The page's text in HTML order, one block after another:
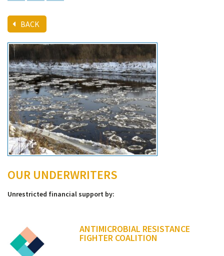
BACK
OUR UNDERWRITERS
Unrestricted financial support by:
ANTIMICROBIAL RESISTANCE
FIGHTER COALITION